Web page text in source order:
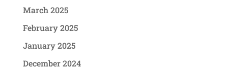
March 2025
February 2025
January 2025
December 2024